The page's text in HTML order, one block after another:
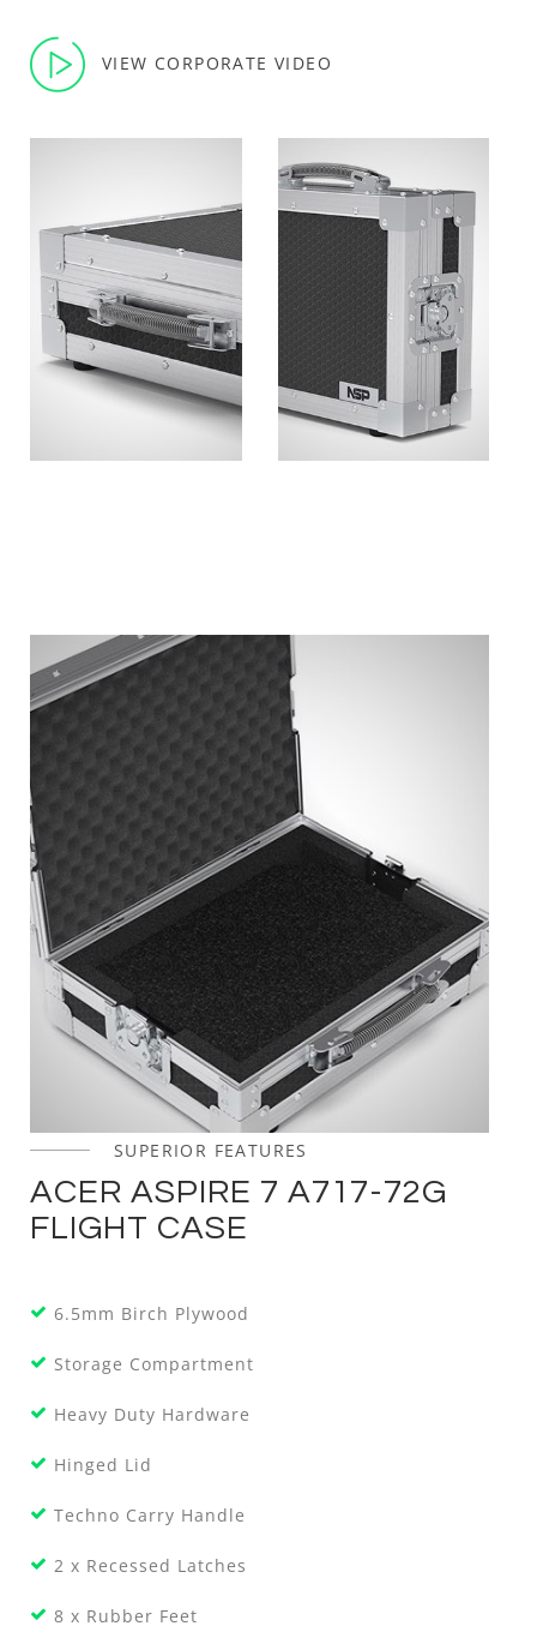
VIEW CORPORATE VIDEO
SUPERIOR FEATURES
ACER ASPIRE 7 A717-72G
FLIGHT CASE
6.5mm Birch Plywood
Storage Compartment
Heavy Duty Hardware
Hinged Lid
Techno Carry Handle
2 x Recessed Latches
8 x Rubber Feet